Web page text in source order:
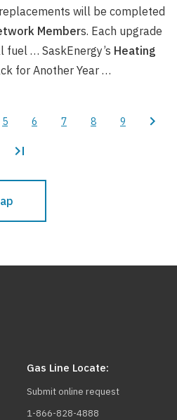
will be completed
Members. Each upgrade
fuel … SaskEnergy’s Heating
for Another Year …
5 6 7 8 9
Gas Line Locate:
Submit online request
1-866-828-4888